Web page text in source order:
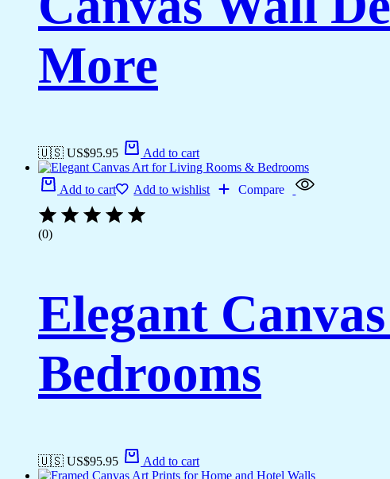
More
🇺🇸 US$95.95 Add to cart
Add to cart Add to wishlist Compare
(0)
Elegant
Bedrooms
🇺🇸 US$95.95 Add to cart